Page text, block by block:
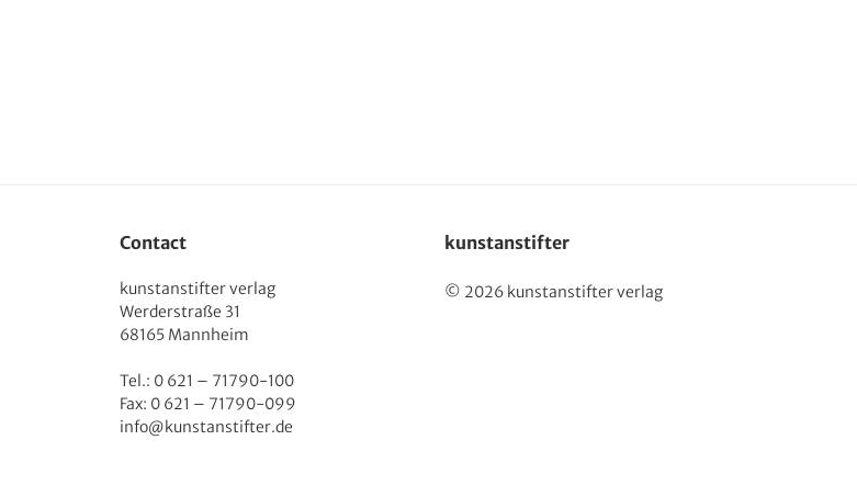
Contact
kunstanstifter verlag
Werderstraße 31
68165 Mannheim
Tel.: 0 621 – 71790-100
Fax: 0 621 – 71790-099
info@kunstanstifter.de
kunstanstifter
© 2026 kunstanstifter verlag